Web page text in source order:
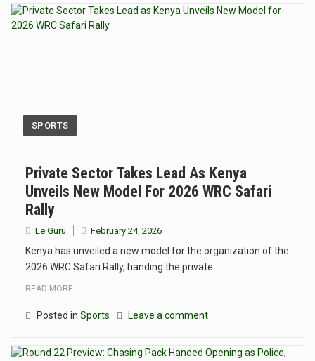
SPORTS
Private Sector Takes Lead As Kenya
Unveils New Model For 2026 WRC Safari
Rally
Le Guru February 24, 2026
Kenya has unveiled a new model for the organization of the
2026 WRC Safari Rally, handing the private…
READ MORE
Posted in Sports Leave a comment